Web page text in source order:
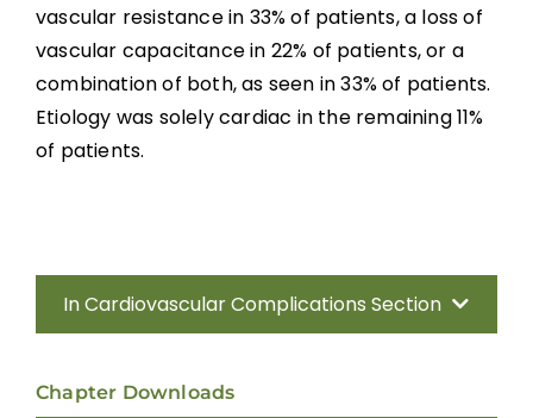
vascular resistance in 33% of patients, a loss of
vascular capacitance in 22% of patients, or a
combination of both, as seen in 33% of patients.
Etiology was solely cardiac in the remaining 11%
of patients.
In Cardiovascular Complications Section
Chapter Downloads